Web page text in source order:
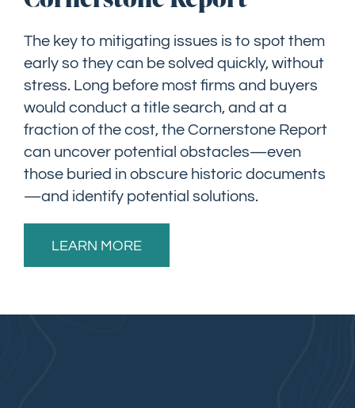
The key to mitigating issues is to spot them
early so they can be solved quickly, without
stress. Long before most firms and buyers
would conduct a title search, and at a
fraction of the cost, the Cornerstone Report
can uncover potential obstacles—even
those buried in obscure historic documents
—and identify potential solutions.
LEARN MORE